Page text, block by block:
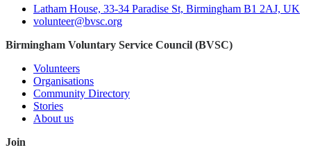
Latham House, 33-34 Paradise St, Birmingham B1 2AJ, UK
volunteer@bvsc.org
Birmingham Voluntary Service Council (BVSC)
Volunteers
Organisations
Community Directory
Stories
About us
Join